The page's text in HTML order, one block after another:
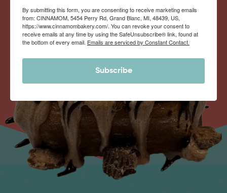
By submitting this form, you are consenting to receive marketing emails
from: CINNAMOM, 5454 Perry Rd, Grand Blanc, MI, 48439, US,
https://www.cinnamombakery.com/. You can revoke your consent to
receive emails at any time by using the SafeUnsubscribe® link, found at
the bottom of every email. Emails are serviced by Constant Contact.
Subscribe